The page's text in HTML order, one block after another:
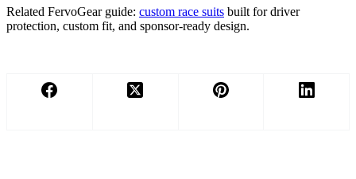
Related FervoGear guide: custom race suits built for driver
protection, custom fit, and sponsor-ready design.